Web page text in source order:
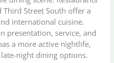
Street South offer a
international cuisine.
presentation, service, and
a more active nightlife,
night dining options.